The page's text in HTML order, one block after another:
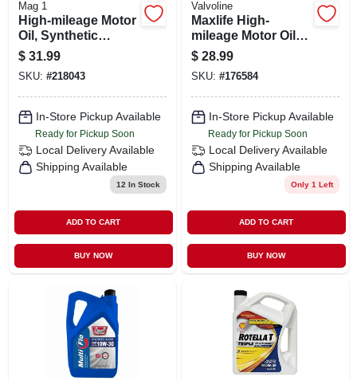
Mag 1
High-mileage Motor
Oil, Synthetic
Blend, 5w-30, 5-qts.
$ 31.99
SKU: #218043
In-Store Pickup Available
Ready for Pickup Soon
Local Delivery Available
Shipping Available
12 In Stock
ADD TO CART
BUY NOW
Valvoline
Maxlife High-
mileage Motor Oil
5w30, 5 Quarts For
Enhanced Engine
Performance
$ 28.99
SKU: #176584
In-Store Pickup Available
Ready for Pickup Soon
Local Delivery Available
Shipping Available
Only 1 Left
ADD TO CART
BUY NOW